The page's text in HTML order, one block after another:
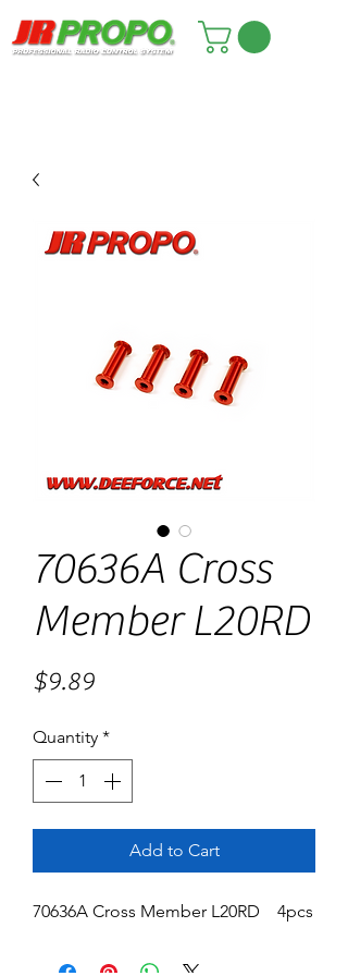
70636A Cross
Member L20RD
$9.89Price
Quantity *
Add to Cart
70636A Cross Member L20RD 4pcs